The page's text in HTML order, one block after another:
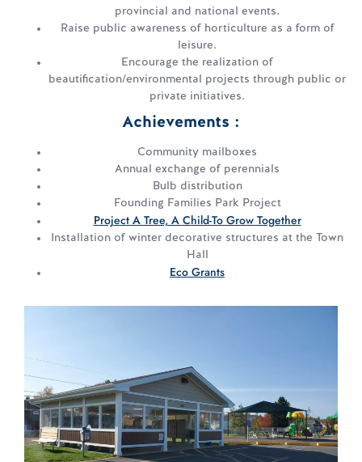
provincial and national events.
Raise public awareness of horticulture as a form of
leisure.
Encourage the realization of
beautification/environmental projects through public or
private initiatives.
Achievements :
Community mailboxes
Annual exchange of perennials
Bulb distribution
Founding Families Park Project
Project A Tree, A Child-To Grow Together
Installation of winter decorative structures at the Town
Hall
Eco Grants